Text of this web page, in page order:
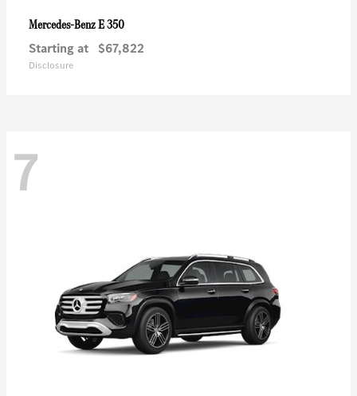
Mercedes-BenzE 350
Starting at $67,822
Disclosure
7